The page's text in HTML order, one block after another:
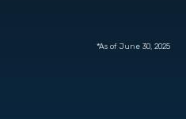
*As of June 30, 2025